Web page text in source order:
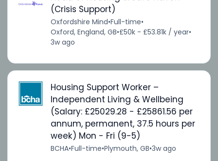
(Crisis Support)
Oxfordshire Mind•Full-time•
Oxford, England, GB•£50k - £53.81k / year•
3w ago
Housing Support Worker –
Independent Living & Wellbeing
(Salary: £25029.28 - £25861.56 per
annum, permanent, 37.5 hours per
week) Mon - Fri (9-5)
BCHA•Full-time•Plymouth, GB•3w ago